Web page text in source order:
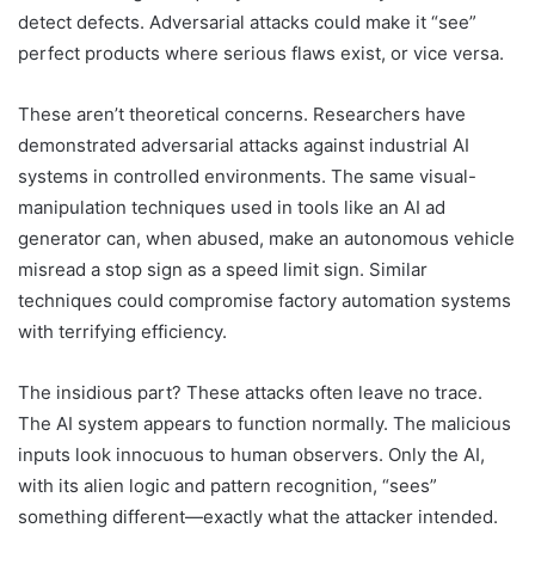
detect defects. Adversarial attacks could make it “see”
perfect products where serious flaws exist, or vice versa.
These aren’t theoretical concerns. Researchers have
demonstrated adversarial attacks against industrial AI
systems in controlled environments. The same visual-
manipulation techniques used in tools like an AI ad
generator can, when abused, make an autonomous vehicle
misread a stop sign as a speed limit sign. Similar
techniques could compromise factory automation systems
with terrifying efficiency.
The insidious part? These attacks often leave no trace.
The AI system appears to function normally. The malicious
inputs look innocuous to human observers. Only the AI,
with its alien logic and pattern recognition, “sees”
something different—exactly what the attacker intended.